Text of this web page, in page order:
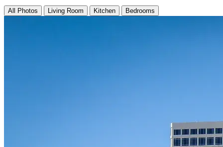
All Photos Living Room Kitchen Bedrooms